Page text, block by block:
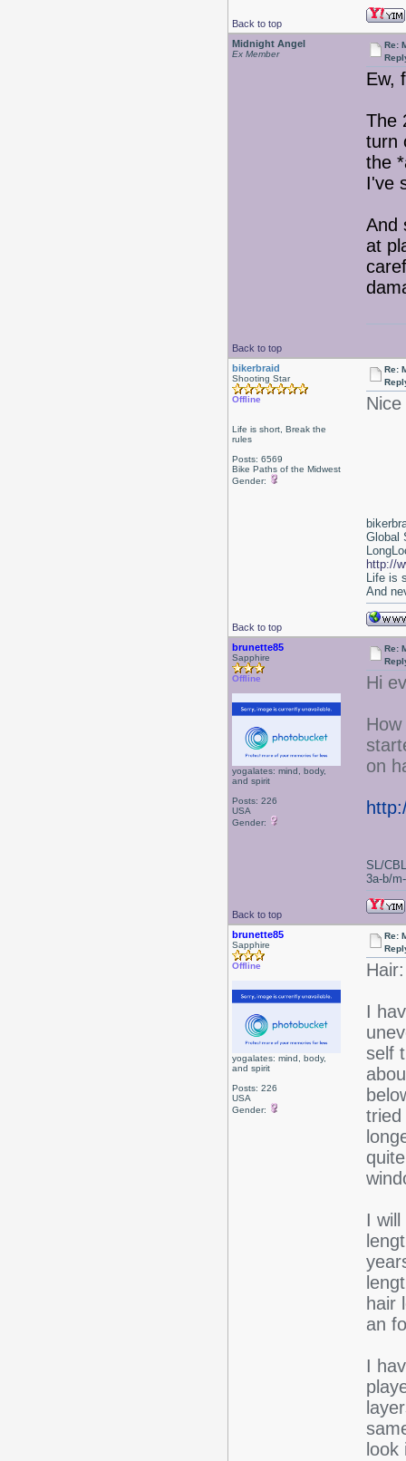
Back to top
Midnight Angel
Ex Member
Re:
Ew,
The
turn
the
I've
And
at
Back to top
bikerbraid
Shooting Star
Offline
Life is short, Break the
rules
Posts: 6569
Bike Paths of the Midwest
Gender:
Re:
Back to top
Global
http://
Life is
And
brunette85
Sapphire
Offline
yogalates: mind, body,
and spirit
Posts: 226
USA
Gender:
Re:
Hi
on
Back to top
SL/
3a-b/
brunette85
Sapphire
Offline
yogalates: mind, body,
and spirit
Posts: 226
USA
Gender:
Re:
Hair:
I
self
tried
I
hair
an
I